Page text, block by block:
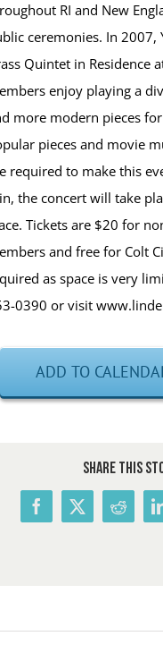
RI and New
ceremonies. In 2007,
Quintet in Residence
enjoy playing a
more modern pieces
pieces and movie
required to make this
the concert will take
Tickets are $20 for
and free for Colt
as space is very
0390 or visit
ADD TO
Share This
Facebook
X Reddit